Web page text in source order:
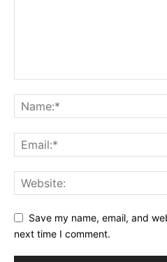
Save my name, email, and
next time I comment.